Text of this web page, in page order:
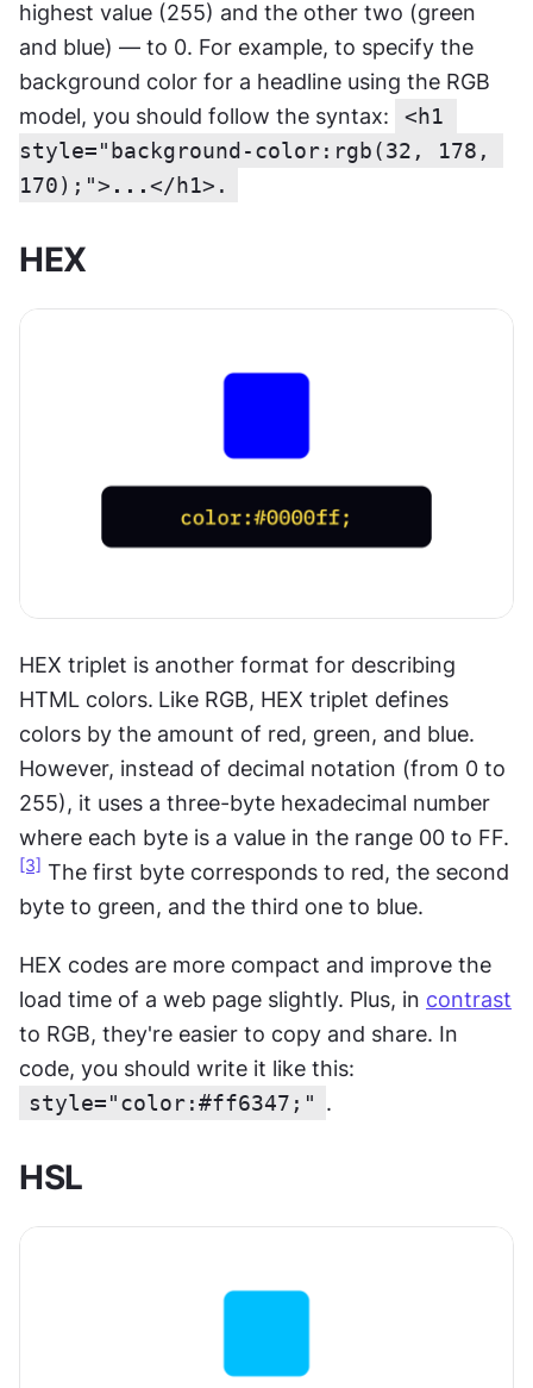
highest value (255) and the other two (green
and blue) — to 0. For example, to specify the
background color for a headline using the RGB
model, you should follow the syntax:
<h1
style="background-color:rgb(32, 178,
170);"> ...</h1>.
HEX
HEX triplet is another format for describing
HTML colors. Like RGB, HEX triplet defines
colors by the amount of red, green, and blue.
However, instead of decimal notation (from 0 to
255), it uses a three-byte hexadecimal number
where each byte is a value in the range 00 to FF.
[3] The first byte corresponds to red, the second
byte to green, and the third one to blue.
HEX codes are more compact and improve the
load time of a web page slightly. Plus, in contrast
to RGB, they're easier to copy and share. In
style="color:#ff6347;" .
HSL